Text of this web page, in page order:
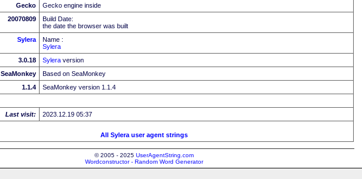
Gecko
Gecko engine inside
20070809
Build Date:
the date the browser was built
Sylera
Name :
Sylera
3.0.18
Sylera version
SeaMonkey
Based on SeaMonkey
1.1.4
SeaMonkey version 1.1.4
Last visit: 2023.12.19 05:37
All Sylera user agent strings
© 2005 - 2025 UserAgentString.com
Wordconstructor - Random Word Generator